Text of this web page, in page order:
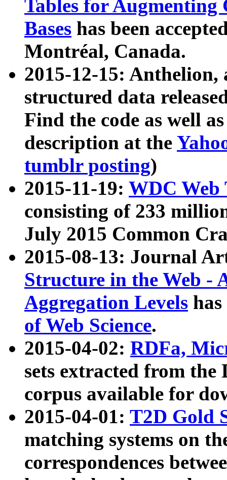
Tables for Augmenting
Bases has been
Montréal, Canada.
2015-12-15: Anthelion,
structured data
Find the code as well
description at the
tumblr posting)
2015-11-19: WDC Web
consisting of 233
July 2015 Common
2015-08-13: Journal
Structure in the Web -
Aggregation Levels
of Web Science.
2015-04-02: RDFa,
sets extracted from the
corpus available for
2015-04-01: T2D Gold
matching systems on
correspondences